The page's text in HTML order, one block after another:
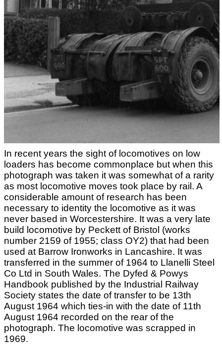
In recent years the sight of locomotives on low
loaders has become commonplace but when this
photograph was taken it was somewhat of a rarity
as most locomotive moves took place by rail. A
considerable amount of research has been
necessary to identity the locomotive as it was
never based in Worcestershire. It was a very late
build locomotive by Peckett of Bristol (works
number 2159 of 1955; class OY2) that had been
used at Barrow Ironworks in Lancashire. It was
transferred in the summer of 1964 to Llanelli Steel
Co Ltd in South Wales. The Dyfed & Powys
Handbook published by the Industrial Railway
Society states the date of transfer to be 13th
August 1964 which ties-in with the date of 11th
August 1964 recorded on the rear of the
photograph. The locomotive was scrapped in
1969.